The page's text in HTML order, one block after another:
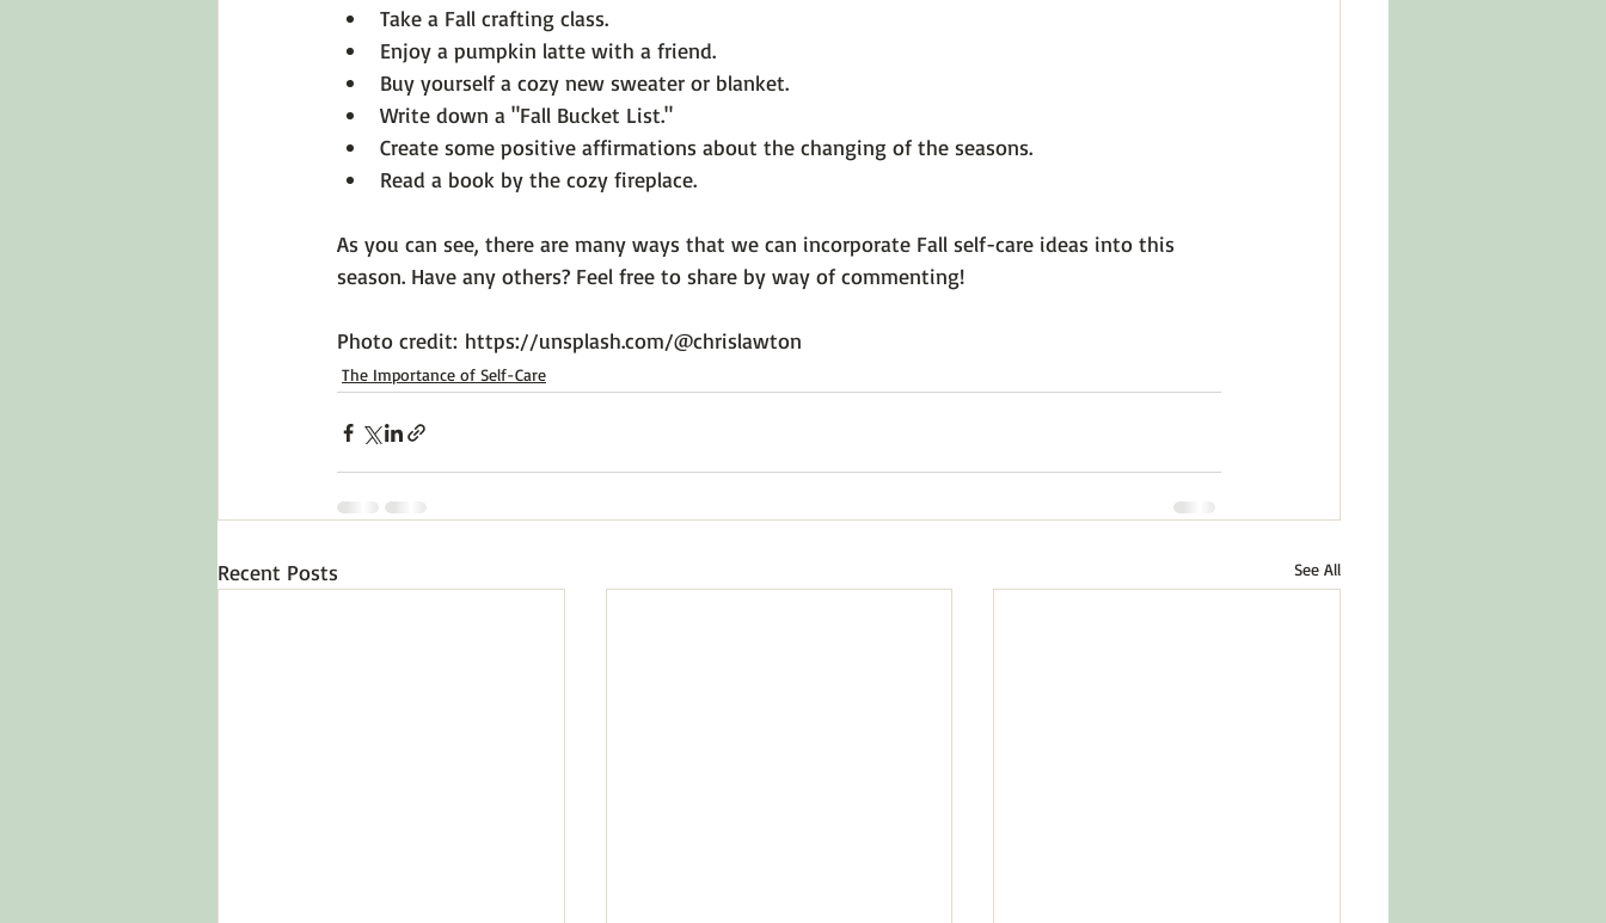
Take a Fall crafting class.
Enjoy a pumpkin latte with a friend.
Buy yourself a cozy new sweater or blanket.
Write down a "Fall Bucket List."
Create some positive affirmations about the changing of the seasons.
Read a book by the cozy fireplace.
As you can see, there are many ways that we can incorporate Fall self-care ideas into this
season. Have any others? Feel free to share by way of commenting!
Photo credit: https://unsplash.com/@chrislawton
The Importance of Self-Care
Recent Posts See All